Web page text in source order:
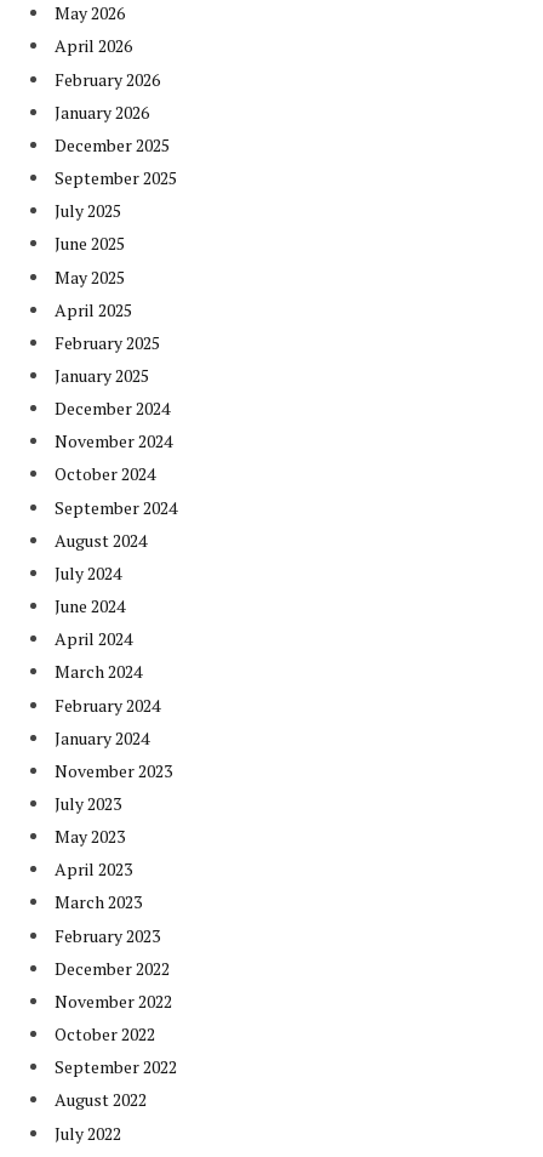
May 2026
April 2026
February 2026
January 2026
December 2025
September 2025
July 2025
June 2025
May 2025
April 2025
February 2025
January 2025
December 2024
November 2024
October 2024
September 2024
August 2024
July 2024
June 2024
April 2024
March 2024
February 2024
January 2024
November 2023
July 2023
May 2023
April 2023
March 2023
February 2023
December 2022
November 2022
October 2022
September 2022
August 2022
July 2022